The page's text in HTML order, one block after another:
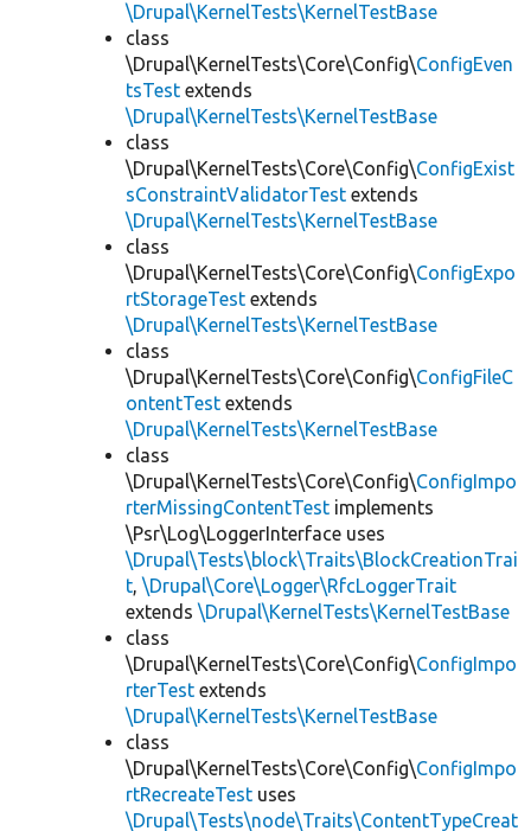
\Drupal\KernelTests\KernelTestBase
class
\Drupal\KernelTests\Core\Config\ConfigEven
tsTest extends
\Drupal\KernelTests\KernelTestBase
class
\Drupal\KernelTests\Core\Config\ConfigExist
sConstraintValidatorTest extends
\Drupal\KernelTests\KernelTestBase
class
\Drupal\KernelTests\Core\Config\ConfigExpo
rtStorageTest extends
\Drupal\KernelTests\KernelTestBase
class
\Drupal\KernelTests\Core\Config\ConfigFileC
ontentTest extends
\Drupal\KernelTests\KernelTestBase
class
\Drupal\KernelTests\Core\Config\ConfigImpo
rterMissingContentTest implements
\Psr\Log\LoggerInterface uses
\Drupal\Tests\block\Traits\BlockCreationTrai
t, \Drupal\Core\Logger\RfcLoggerTrait
extends \Drupal\KernelTests\KernelTestBase
class
\Drupal\KernelTests\Core\Config\ConfigImpo
rterTest extends
\Drupal\KernelTests\KernelTestBase
class
\Drupal\KernelTests\Core\Config\ConfigImpo
rtRecreateTest uses
\Drupal\Tests\node\Traits\ContentTypeCreat